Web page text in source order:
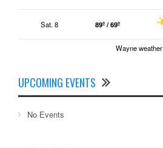
Sat. 8 89º / 69º
Wayne weather
UPCOMING EVENTS
No Events